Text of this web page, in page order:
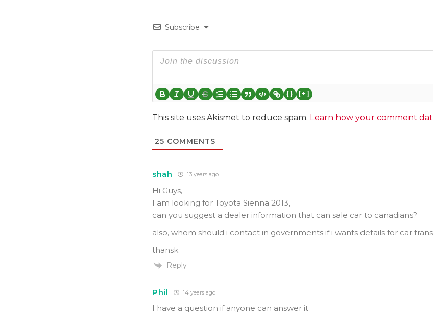
Subscribe
{} [+]
This site uses Akismet to reduce spam. Learn how your comment
25 COMMENTS
shah 13 years ago
Hi Guys,
I am looking for Toyota Sienna 2013,
can you suggest a dealer information that can sale car to canadians?
also, whom should i contact in governments if i wants details for car
thansk
Reply
Phil 14 years ago
I have a question if anyone can answer it